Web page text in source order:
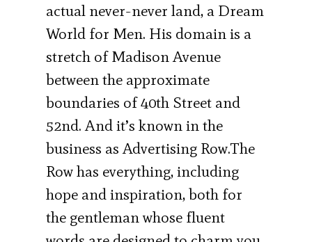
actual never-never land, a Dream
World for Men. His domain is a
stretch of Madison Avenue
between the approximate
boundaries of 40th Street and
52nd. And it’s known in the
business as Ad­vertising Row.The
Row has everything, including
hope and inspiration, both for
the gentleman whose fluent